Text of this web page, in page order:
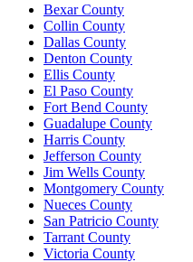
Bexar County
Collin County
Dallas County
Denton County
Ellis County
El Paso County
Fort Bend County
Guadalupe County
Harris County
Jefferson County
Jim Wells County
Montgomery County
Nueces County
San Patricio County
Tarrant County
Victoria County